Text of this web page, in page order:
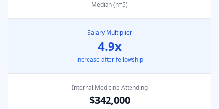
Median (n=5)
Salary Multiplier
4.9x
increase after fellowship
Internal Medicine Attending
$342,000